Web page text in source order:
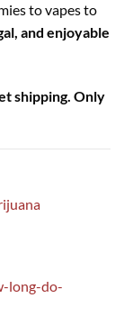
to vapes to
and enjoyable
shipping. Only
long-do-